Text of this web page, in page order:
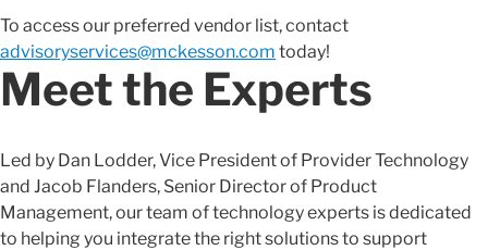
To access our preferred vendor list, contact
advisoryservices@mckesson.com today!
Meet the Experts
Led by Dan Lodder, Vice President of Provider Technology
and Jacob Flanders, Senior Director of Product
Management, our team of technology experts is dedicated
to helping you integrate the right solutions to support